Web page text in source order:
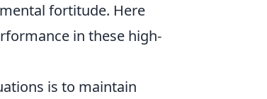
fortitude. Here
in these high-
is to maintain